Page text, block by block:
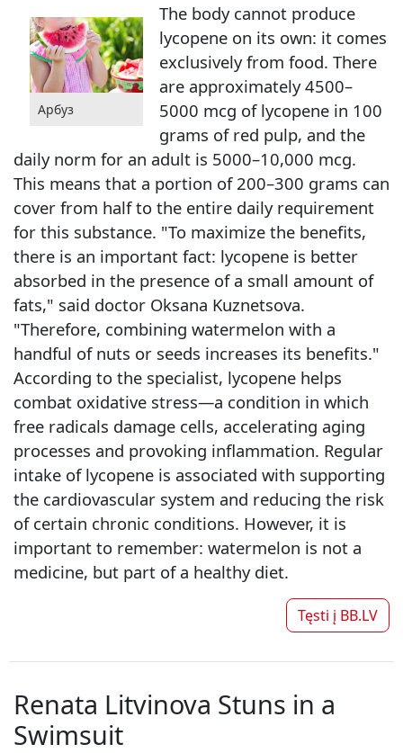
Арбуз
The body cannot produce
lycopene on its own: it comes
exclusively from food. There
are approximately 4500–
5000 mcg of lycopene in 100
grams of red pulp, and the
daily norm for an adult is 5000–10,000 mcg.
This means that a portion of 200–300 grams can
cover from half to the entire daily requirement
for this substance. "To maximize the benefits,
there is an important fact: lycopene is better
absorbed in the presence of a small amount of
fats," said doctor Oksana Kuznetsova.
"Therefore, combining watermelon with a
handful of nuts or seeds increases its benefits."
According to the specialist, lycopene helps
combat oxidative stress—a condition in which
free radicals damage cells, accelerating aging
processes and provoking inflammation. Regular
intake of lycopene is associated with supporting
the cardiovascular system and reducing the risk
of certain chronic conditions. However, it is
important to remember: watermelon is not a
medicine, but part of a healthy diet.
Tęsti į BB.LV
Renata Litvinova Stuns in a
Swimsuit